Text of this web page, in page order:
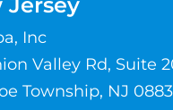
Inc
Valley Rd, Suite
Township, NJ